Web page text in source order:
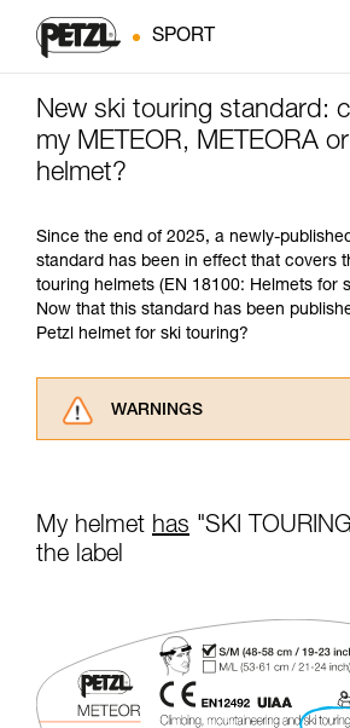
SPORT
New ski touring standard:
my METEOR, METEORA
helmet?
Since the end of 2025, a newly-
standard has been in effect that covers
touring helmets (EN 18100: Helmets for
Now that this standard has been
Petzl helmet for ski touring?
WARNINGS
understood the information in
for Use to be able to
training. Work with a
your ability to perform these
and independently before
unsupervised.
We provide examples of
My helmet has "SKI
the label